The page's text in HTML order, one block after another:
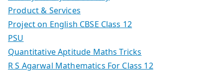
Product & Services
Project on English CBSE Class 12
PSU
Quantitative Aptitude Maths Tricks
R S Agarwal Mathematics For Class 12